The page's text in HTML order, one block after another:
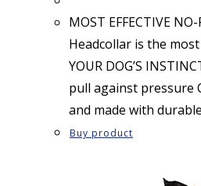
MOST EFFECTIVE
Headcollar is the
YOUR DOG’S
pull against pressure
and made with
Buy product